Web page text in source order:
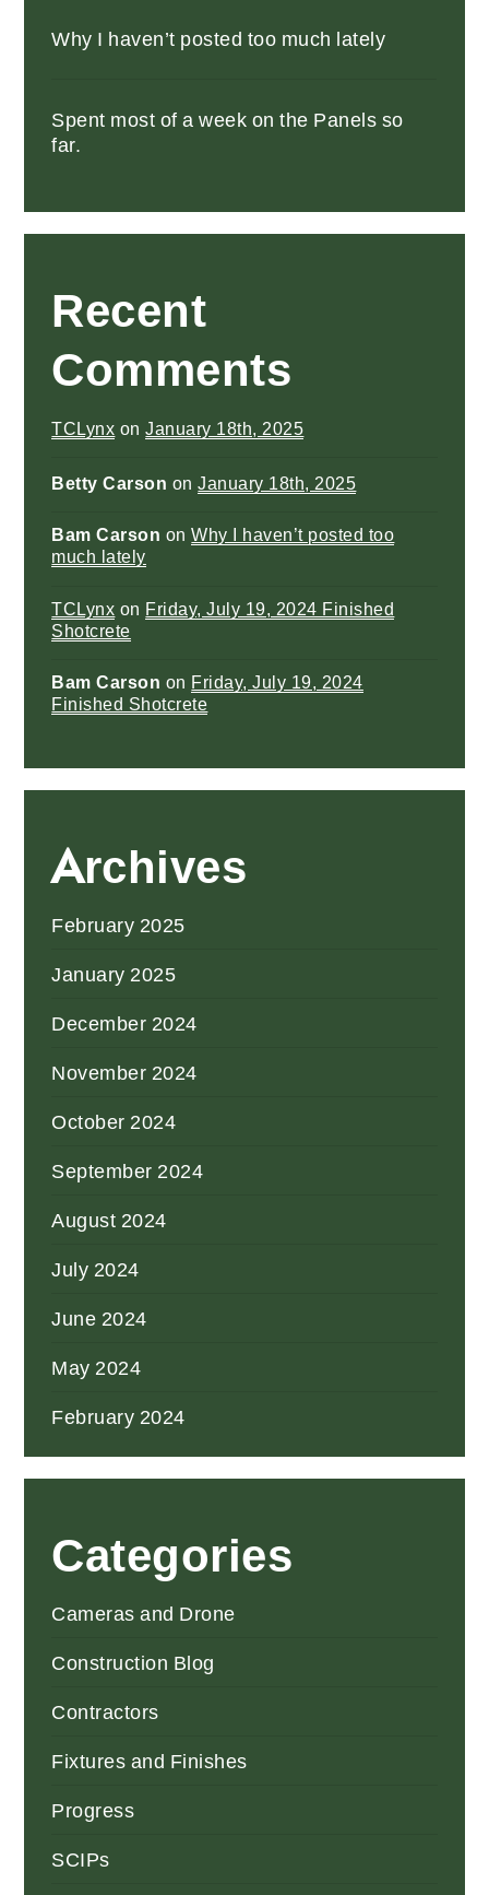
Why I haven’t posted too much lately
Spent most of a week on the Panels so
far.
Recent
Comments
TCLynx onJanuary 18th, 2025
Betty Carson onJanuary 18th, 2025
Bam Carson onWhy I haven’t posted too
much lately
TCLynx on Friday, July 19, 2024 Finished
Shotcrete
Bam Carson on Friday, July 19, 2024
Finished Shotcrete
Archives
February 2025
January 2025
December 2024
November 2024
October 2024
September 2024
August 2024
July 2024
June 2024
May 2024
February 2024
Categories
Cameras and Drone
Construction Blog
Contractors
Fixtures and Finishes
Progress
SCIPs